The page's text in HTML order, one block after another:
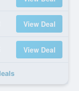
View Deal
View Deal